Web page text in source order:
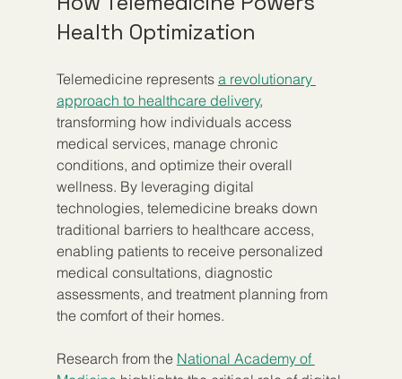
Health Optimization
Telemedicine represents a revolutionary
approach to healthcare delivery,
transforming how individuals access
medical services, manage chronic
conditions, and optimize their overall
wellness. By leveraging digital
technologies, telemedicine breaks down
traditional barriers to healthcare access,
enabling patients to receive personalized
medical consultations, diagnostic
assessments, and treatment planning from
the comfort of their homes.
Research from the National Academy of